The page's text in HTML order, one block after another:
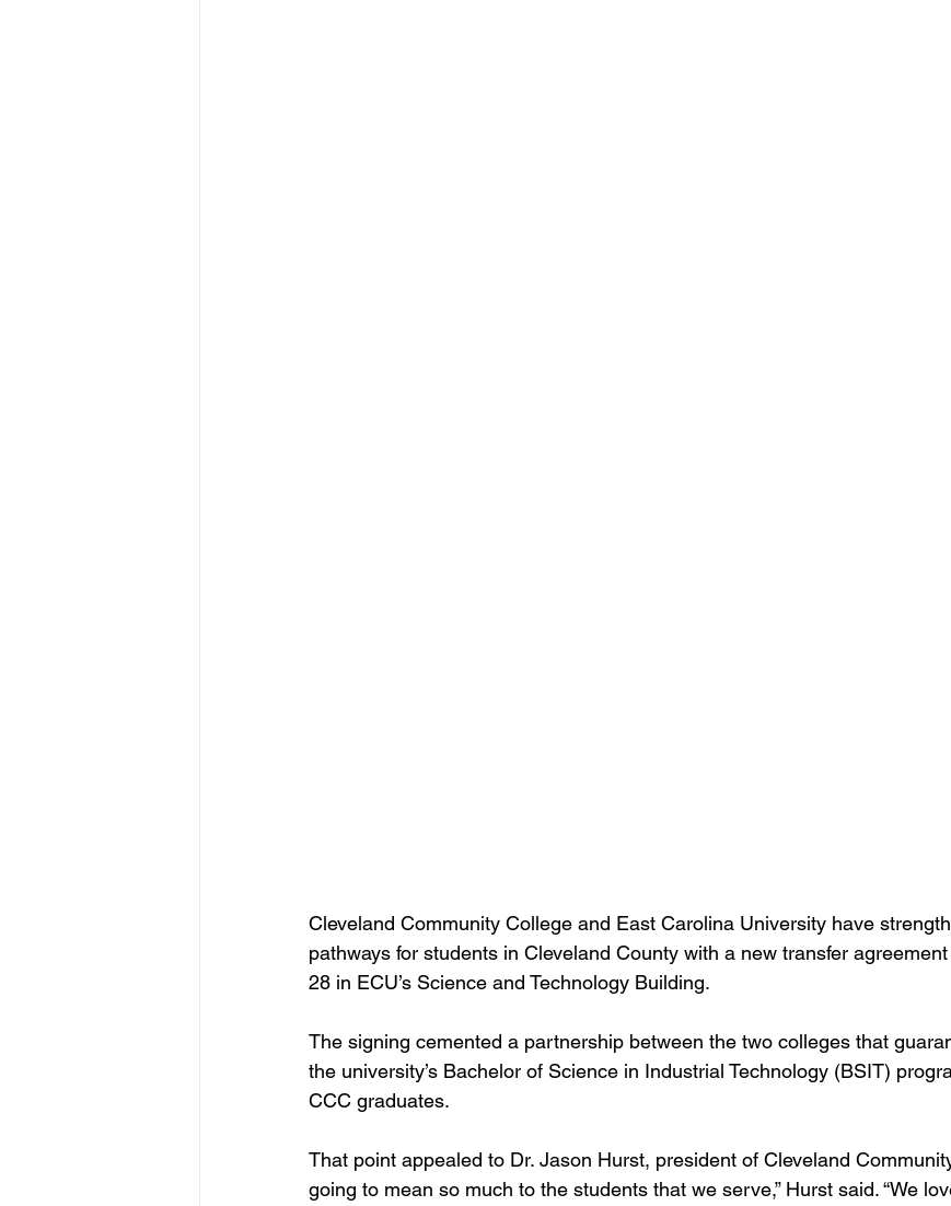
Cleveland Community College and East Carolina University have
pathways for students in Cleveland County with a new transfer
28 in ECU’s Science and Technology Building.
The signing cemented a partnership between the two colleges that
the university’s Bachelor of Science in Industrial Technology (BSIT)
CCC graduates.
That point appealed to Dr. Jason Hurst, president of Cleveland
going to mean so much to the students that we serve,” Hurst said. “We